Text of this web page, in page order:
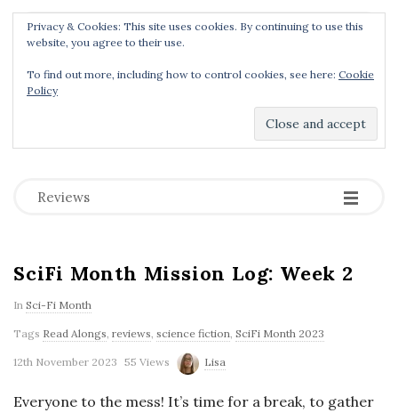
Menu
Dear Geek Place.
Reviews -
-
-
SciFi Month Mission Log: Week 2
In Sci-Fi Month
Tags Read Alongs, reviews, science fiction, SciFi Month 2023
12th November 2023 55 Views Lisa
Everyone to the mess! It’s time for a break, to gather
Privacy & Cookies: This site uses cookies. By continuing to use this
website, you agree to their use.
To find out more, including how to control cookies, see here: Cookie
Policy